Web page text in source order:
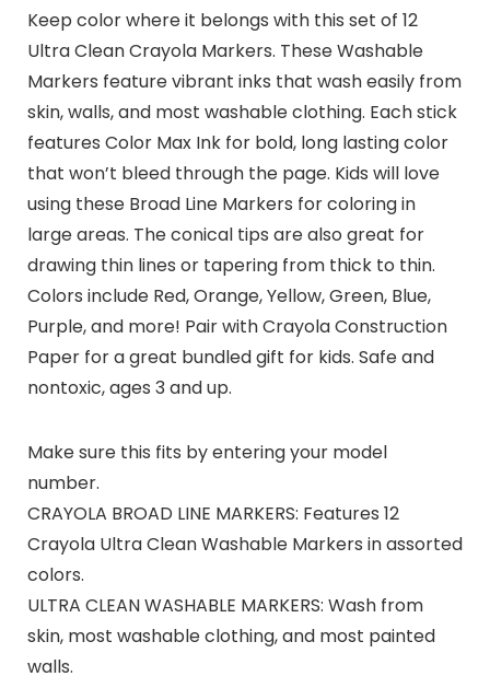
Keep color where it belongs with this set of 12
Ultra Clean Crayola Markers. These Washable
Markers feature vibrant inks that wash easily from
skin, walls, and most washable clothing. Each stick
features Color Max Ink for bold, long lasting color
that won’t bleed through the page. Kids will love
using these Broad Line Markers for coloring in
large areas. The conical tips are also great for
drawing thin lines or tapering from thick to thin.
Colors include Red, Orange, Yellow, Green, Blue,
Purple, and more! Pair with Crayola Construction
Paper for a great bundled gift for kids. Safe and
nontoxic, ages 3 and up.
Make sure this fits by entering your model
number.
CRAYOLA BROAD LINE MARKERS: Features 12
Crayola Ultra Clean Washable Markers in assorted
colors.
ULTRA CLEAN WASHABLE MARKERS: Wash from
skin, most washable clothing, and most painted
walls.